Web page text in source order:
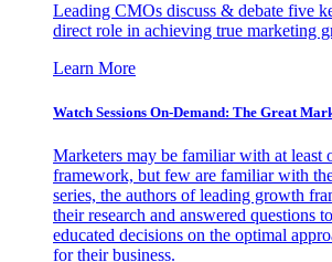
Leading CMOs discuss & debate five
direct role in achieving true marketing
Learn More
Watch Sessions On-Demand: The Great
Marketers may be familiar with at least
framework, but few are familiar with
series, the authors of leading growth
their research and answered questions
educated decisions on the optimal
for their business.